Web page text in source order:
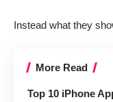
Instead what they
More Read
Top 10 iPhone